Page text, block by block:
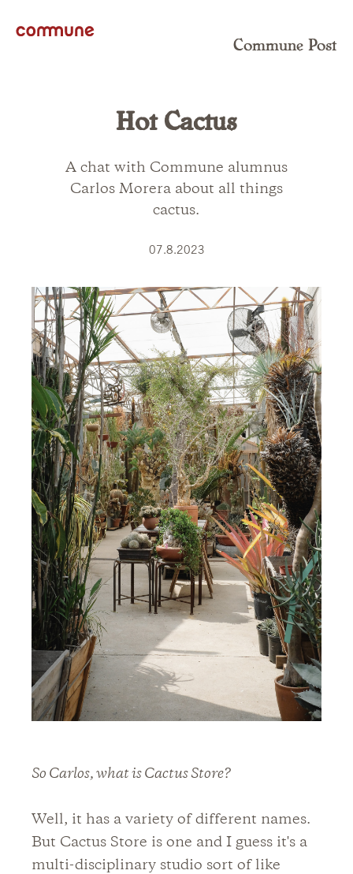
Commune Post
Hot Cactus
A chat with Commune alumnus
Carlos Morera about all things
cactus.
07.8.2023
So Carlos, what is Cactus Store?
Well, it has a variety of different names.
But Cactus Store is one and I guess it's a
multi-disciplinary studio sort of like